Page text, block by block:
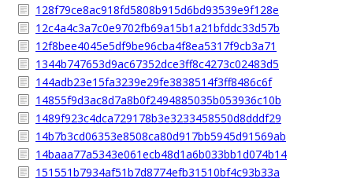
128f79ce8ac918fd5808b915d6bd93539e9f128e
12c4a4c3a7c0e9702fb69a15b1a21bfddc33d57b
12f8bee4045e5df9be96cba4f8ea5317f9cb3a71
1344b747653d9ac67352dce3ff8c4273c02483d5
144adb23e15fa3239e29fe3838514f3ff8486c6f
14855f9d3ac8d7a8b0f2494885035b053936c10b
1489f923c4dca729178b3e3233458550d8dddf29
14b7b3cd06353e8508ca80d917bb5945d91569ab
14baaa77a5343e061ecb48d1a6b033bb1d074b14
151551b7934af51b7d8774efb31510bf4c93b33a